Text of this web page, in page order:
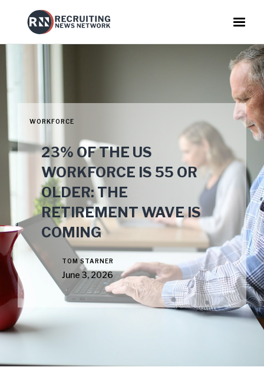
WORKFORCE
23% OF THE US
WORKFORCE IS 55 OR
OLDER: THE
RETIREMENT WAVE IS
COMING
TOM STARNER
June 3, 2026